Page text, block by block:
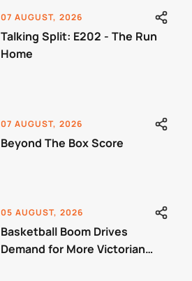
07 AUGUST, 2026
Talking Split: E202 - The Run
Home
07 AUGUST, 2026
Beyond The Box Score
05 AUGUST, 2026
Basketball Boom Drives
Demand for More Victorian